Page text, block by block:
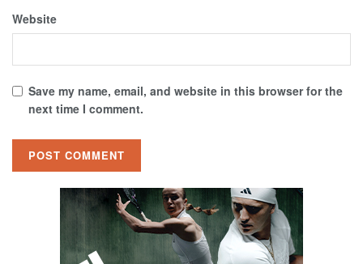
Website
Save my name, email, and website in this browser for the
next time I comment.